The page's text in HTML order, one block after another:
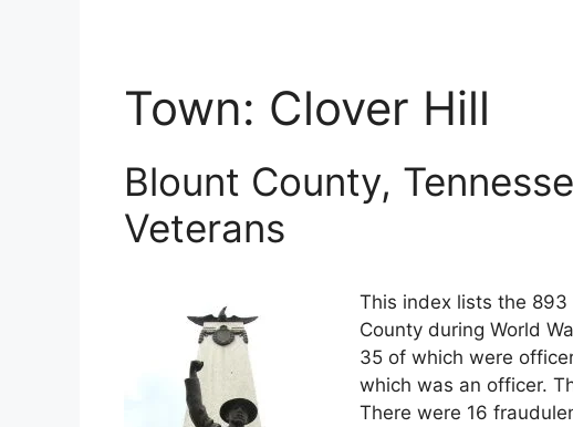
Town: Clover Hill
Blount County,
Veterans
This index lists the
County during World
35 of which were
which was an officer.
There were 16